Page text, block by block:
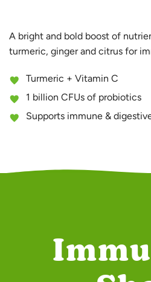
A bright and bold boost of
turmeric, ginger and citrus for
Turmeric + Vitamin C
1 billion CFUs of probiotics
Supports immune &